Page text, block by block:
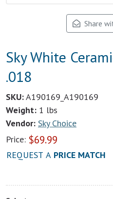
Share
Sky White
.018
SKU:A190169_A190169
Weight: 1 lbs
Vendor: Sky Choice
Price: $69.99
REQUEST A PRICE MATCH